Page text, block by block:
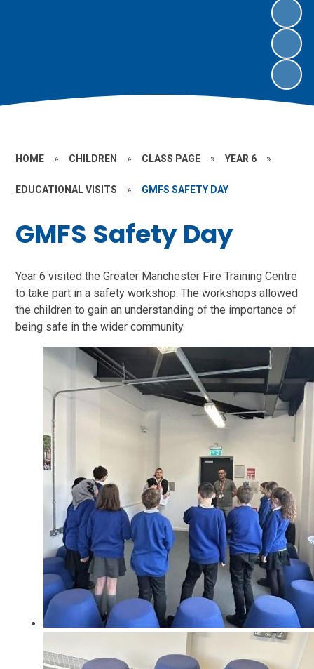
HOME » CHILDREN » CLASS PAGE » YEAR 6 »
EDUCATIONAL VISITS » GMFS SAFETY DAY
GMFS Safety Day
Year 6 visited the Greater Manchester Fire Training Centre
to take part in a safety workshop. The workshops allowed
the children to gain an understanding of the importance of
being safe in the wider community.